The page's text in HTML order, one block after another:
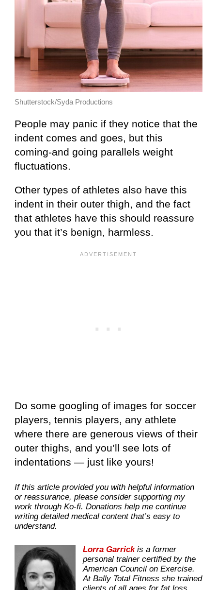
Shutterstock/Syda Productions
People may panic if they notice that the
indent comes and goes, but this
coming-and going parallels weight
fluctuations.
Other types of athletes also have this
indent in their outer thigh, and the fact
that athletes have this should reassure
you that it’s benign, harmless.
Do some googling of images for soccer
players, tennis players, any athlete
where there are generous views of their
outer thighs, and you’ll see lots of
indentations — just like yours!
If this article provided you with helpful information
or reassurance, please consider supporting my
work through Ko-fi. Donations help me continue
writing detailed medical content that’s easy to
understand.
Lorra Garrickis a former
personal trainer certified by the
American Council on Exercise.
At Bally Total Fitness she trained